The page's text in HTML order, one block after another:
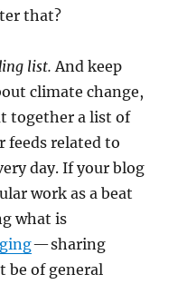
that?
list. And keep
climate change,
together a list of
feeds related to
day. If your blog
work as a beat
what is
— sharing
of general